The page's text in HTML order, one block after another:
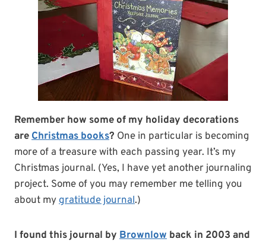
Remember how some of my holiday decorations
areChristmas books? One in particular is becoming
more of a treasure with each passing year. It’s my
Christmas journal. (Yes, I have yet another journaling
project. Some of you may remember me telling you
about mygratitude journal.)
I found this journal by Brownlow back in 2003 and